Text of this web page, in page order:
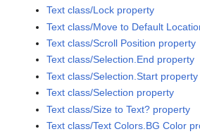
Text class/Lock property
Text class/Move to Default
Text class/Scroll Position property
Text class/Selection.End property
Text class/Selection.Start property
Text class/Selection property
Text class/Size to Text? property
Text class/Text Colors.BG Color